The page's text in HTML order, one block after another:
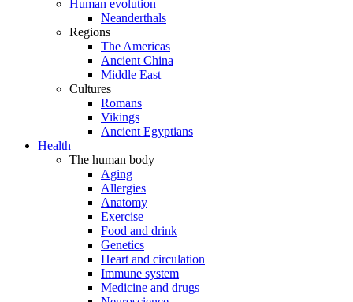
Human evolution
Neanderthals
Regions
The Americas
Ancient China
Middle East
Cultures
Romans
Vikings
Ancient Egyptians
Health
The human body
Aging
Allergies
Anatomy
Exercise
Food and drink
Genetics
Heart and circulation
Immune system
Medicine and drugs